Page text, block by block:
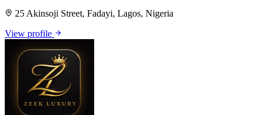
25 Akinsoji Street, Fadayi, Lagos, Nigeria
View profile